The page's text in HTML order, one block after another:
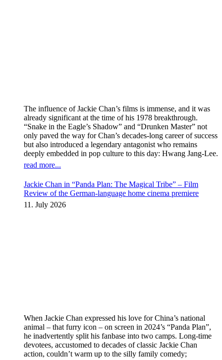
The influence of Jackie Chan’s films is immense, and it was
already significant at the time of his 1978 breakthrough.
“Snake in the Eagle’s Shadow” and “Drunken Master” not
only paved the way for Chan’s decades-long career of success
but also introduced a legendary antagonist who remains
deeply embedded in pop culture to this day: Hwang Jang-Lee.
read more...
Jackie Chan in “Panda Plan: The Magical Tribe” – Film
Review of the German-language home cinema premiere
11. July 2026
When Jackie Chan expressed his love for China’s national
animal – that furry icon – on screen in 2024’s “Panda Plan”,
he inadvertently split his fanbase into two camps. Long-time
devotees, accustomed to decades of classic Jackie Chan
action, couldn’t warm up to the silly family comedy;